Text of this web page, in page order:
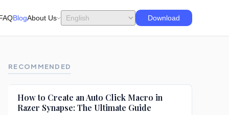
BlogAbout Us Download
RECOMMENDED
How to Create an Auto Click Macro in
Razer Synapse: The Ultimate Guide